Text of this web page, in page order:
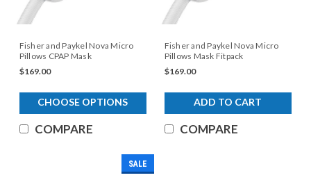
Fisher and Paykel Nova Micro
Pillows CPAP Mask
$169.00
CHOOSE OPTIONS
COMPARE
Fisher and Paykel Nova Micro
Pillows Mask Fitpack
$169.00
ADD TO CART
COMPARE
SALE